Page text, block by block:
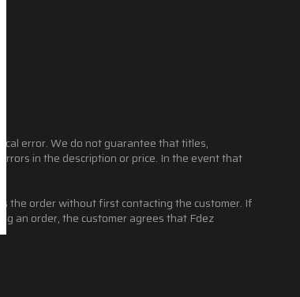
error. We do not guarantee that titles,
in the description or price. In the event that
the order without first contacting the customer. If
an order, the customer agrees that Fdez